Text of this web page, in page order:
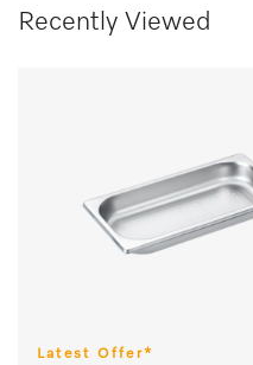
Recently Viewed
Latest Offer*